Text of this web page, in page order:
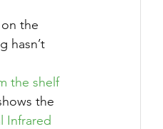
the
hasn’t
the shelf
the
Infrared